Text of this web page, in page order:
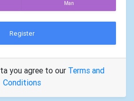
Man
Register
you agree to our Terms and
Conditions